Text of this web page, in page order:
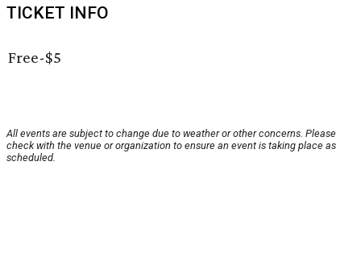
TICKET INFO
Free-$5
All events are subject to change due to weather or other concerns. Please
check with the venue or organization to ensure an event is taking place as
scheduled.